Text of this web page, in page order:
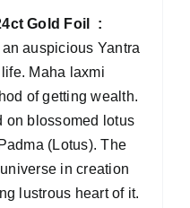
Gold Foil :
auspicious Yantra
Maha laxmi
of getting wealth.
on blossomed lotus
(Lotus). The
in creation
lustrous heart of it.